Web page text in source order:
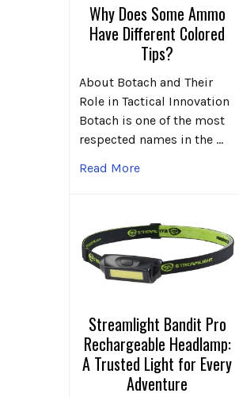
Why Does Some Ammo
Have Different Colored
Tips?
About Botach and Their
Role in Tactical Innovation
Botach is one of the most
respected names in the …
Read More
Streamlight Bandit Pro
Rechargeable Headlamp:
A Trusted Light for Every
Adventure